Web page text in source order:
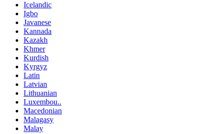
Icelandic
Igbo
Javanese
Kannada
Kazakh
Khmer
Kurdish
Kyrgyz
Latin
Latvian
Lithuanian
Luxembou..
Macedonian
Malagasy
Malay